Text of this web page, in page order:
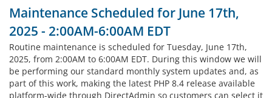
Maintenance Scheduled for June 17th,
2025 - 2:00AM-6:00AM EDT
Routine maintenance is scheduled for Tuesday, June 17th,
2025, from 2:00AM to 6:00AM EDT. During this window we will
be performing our standard monthly system updates and, as
part of this work, making the latest PHP 8.4 release available
platform-wide through DirectAdmin so customers can select it